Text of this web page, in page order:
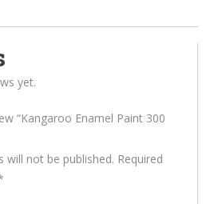
yet.
“Kangaroo Enamel Paint 300
will not be published. Required